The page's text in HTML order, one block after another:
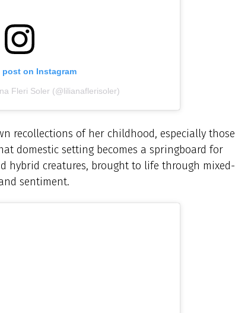
post on Instagram
Fleri Soler (@lilianaflerisoler)
recollections of her childhood, especially those
domestic setting becomes a springboard for
hybrid creatures, brought to life through mixed-
sentiment.